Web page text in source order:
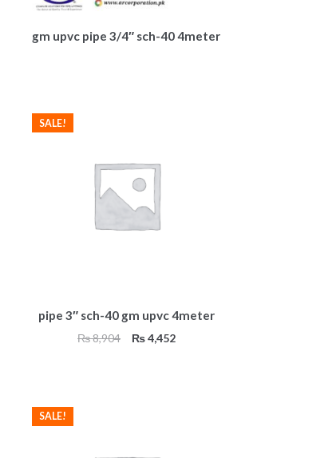
gm upvc pipe 3/4″ sch-40 4meter
pipe 3″ sch-40 gm upvc 4meter
SALE!
₨8,904
Original
₨4,452Current
SALE!